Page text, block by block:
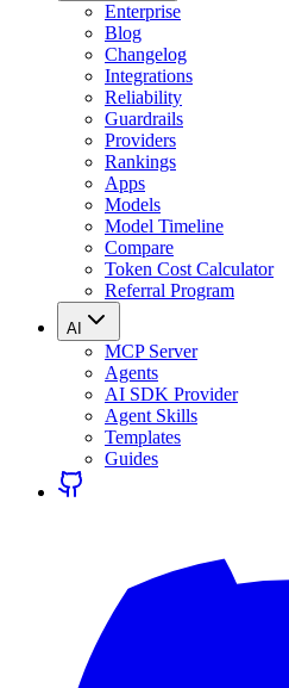
Enterprise
Blog
Changelog
Integrations
Reliability
Guardrails
Providers
Rankings
Apps
Models
Model Timeline
Compare
Token Cost Calculator
Referral Program
AI
MCP Server
Agents
AI SDK Provider
Agent Skills
Templates
Guides